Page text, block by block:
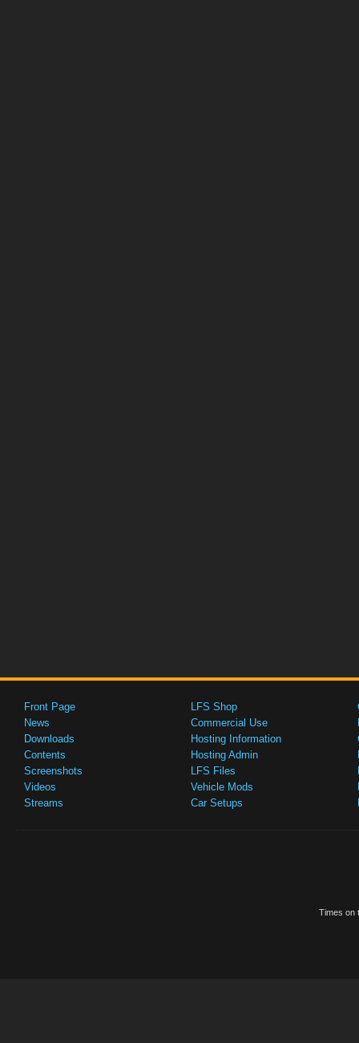
Front Page
News
Downloads
Contents
Screenshots
Videos
Streams
LFS Shop
Commercial Use
Hosting Information
Hosting Admin
LFS Files
Vehicle Mods
Car Setups
Times on